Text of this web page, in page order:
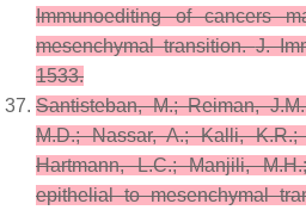
Immunoediting of cancers
mesenchymal transition.J.
1533.
Santisteban, M.; Reiman,
M.D.; Nassar, A.; Kalli,
Hartmann, L.C.; Manjili,
epithelial to mesenchymal